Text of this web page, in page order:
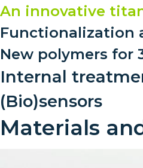
An innovative
Functionalization
New polymers for
Internal
(Bio)sensors
Materials